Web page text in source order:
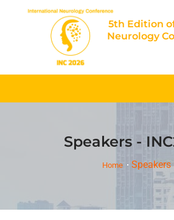
5th Edition
Neurology
Speakers -
Home Speakers